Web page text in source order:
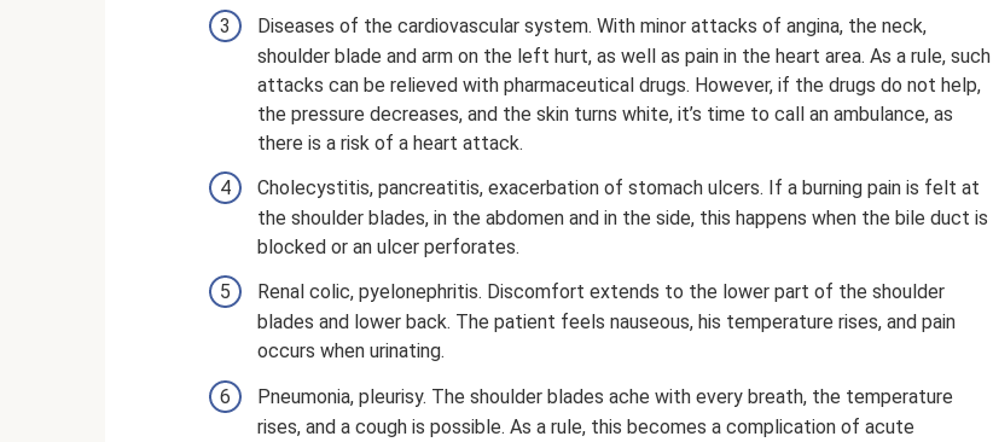
Diseases of the cardiovascular system. With minor attacks of angina, the neck,
shoulder blade and arm on the left hurt, as well as pain in the heart area. As a rule, such
attacks can be relieved with pharmaceutical drugs. However, if the drugs do not help,
the pressure decreases, and the skin turns white, it’s time to call an ambulance, as
there is a risk of a heart attack.
Cholecystitis, pancreatitis, exacerbation of stomach ulcers. If a burning pain is felt at
the shoulder blades, in the abdomen and in the side, this happens when the bile duct is
blocked or an ulcer perforates.
Renal colic, pyelonephritis. Discomfort extends to the lower part of the shoulder
blades and lower back. The patient feels nauseous, his temperature rises, and pain
occurs when urinating.
Pneumonia, pleurisy. The shoulder blades ache with every breath, the temperature
rises, and a cough is possible. As a rule, this becomes a complication of acute